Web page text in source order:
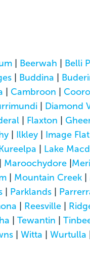
| Beerwah | Belli
| Buddina |
| Cambroon |
| Diamond
| Flaxton |
| Ilkley | Image Flat
| Lake
| Maroochydore|
| Mountain Creek |
| Parklands|
| Reesville |
| Tewantin |
| Witta | Wurtulla